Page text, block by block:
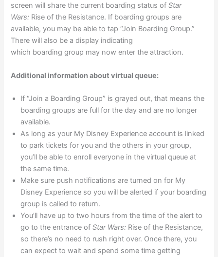
screen will share the current boarding status ofStar
Wars: Rise of the Resistance. If boarding groups are
available, you may be able to tap “Join Boarding Group.”
There will also be a display indicating
which boarding group may now enter the attraction.
Additional information about virtual queue:
If “Join a Boarding Group” is grayed out, that means the
boarding groups are full for the day and are no longer
available.
As long as your My Disney Experience account is linked
to park tickets for you and the others in your group,
you’ll be able to enroll everyone in the virtual queue at
the same time.
Make sure push notifications are turned on for My
Disney Experience so you will be alerted if your boarding
group is called to return.
You’ll have up to two hours from the time of the alert to
go to the entrance ofStar Wars: Rise of the Resistance,
so there’s no need to rush right over. Once there, you
can expect to wait and spend some time getting